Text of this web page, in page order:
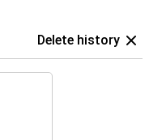
Delete history